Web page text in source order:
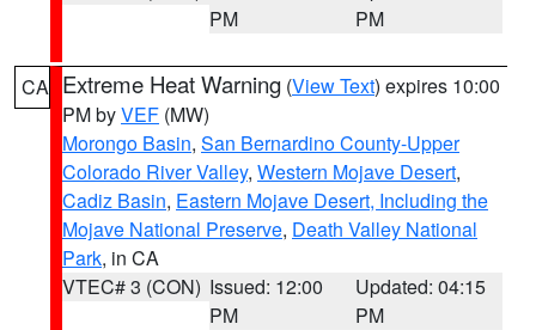
PM
PM
CA Extreme Heat Warning (View Text) expires 10:00
PM byVEF (MW)
Morongo Basin, San Bernardino County-Upper
Colorado River Valley, Western Mojave Desert,
Cadiz Basin, Eastern Mojave Desert, Including the
Mojave National Preserve, Death Valley National
Park, in CA
VTEC# 3 (CON) Issued: 12:00
PM
Updated: 04:15
PM